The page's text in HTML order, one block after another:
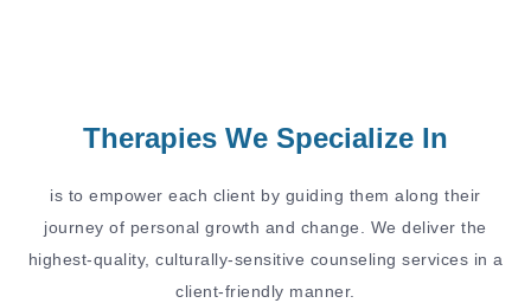
Therapies We Specialize In
is to empower each client by guiding them along their
journey of personal growth and change. We deliver the
highest-quality, culturally-sensitive counseling services in a
client-friendly manner.